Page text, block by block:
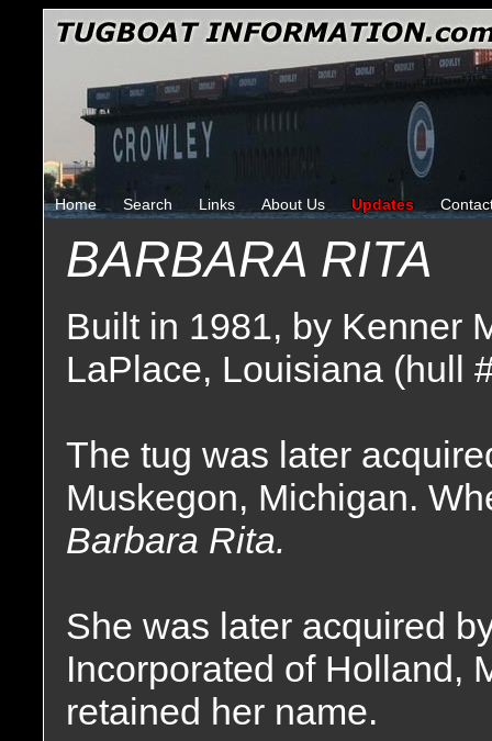
Home Search Links About Us Updates
BARBARA RITA
Built in 1981, by Kenner
LaPlace, Louisiana (hull
The tug was later
Muskegon, Michigan.
Barbara Rita.
She was later acquired
Incorporated of Holland,
retained her name.